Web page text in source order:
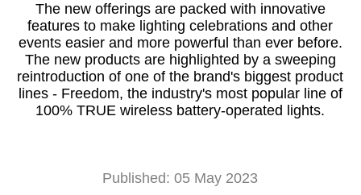
The new offerings are packed with innovative
features to make lighting celebrations and other
events easier and more powerful than ever before.
The new products are highlighted by a sweeping
reintroduction of one of the brand's biggest product
lines - Freedom, the industry's most popular line of
100% TRUE wireless battery-operated lights.
Published: 05 May 2023